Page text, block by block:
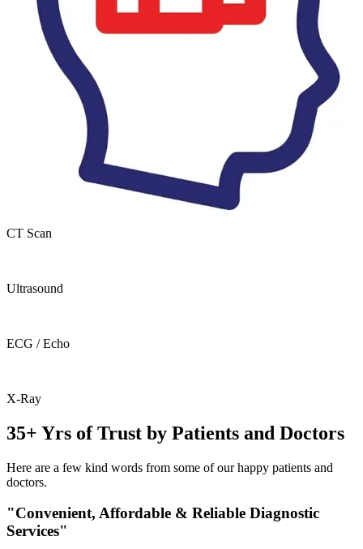
CT Scan
Ultrasound
ECG / Echo
X-Ray
35+ Yrs of Trust by Patients and Doctors
Here are a few kind words from some of our happy patients and
doctors.
"Convenient, Affordable & Reliable Diagnostic
Services"